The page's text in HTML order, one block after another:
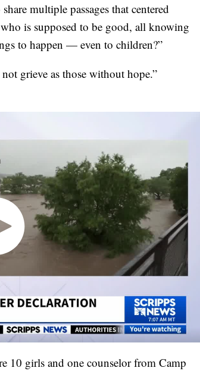
multiple passages that centered
is supposed to be good, all knowing
to happen — even to children?”
grieve as those without hope.”
10 girls and one counselor from Camp